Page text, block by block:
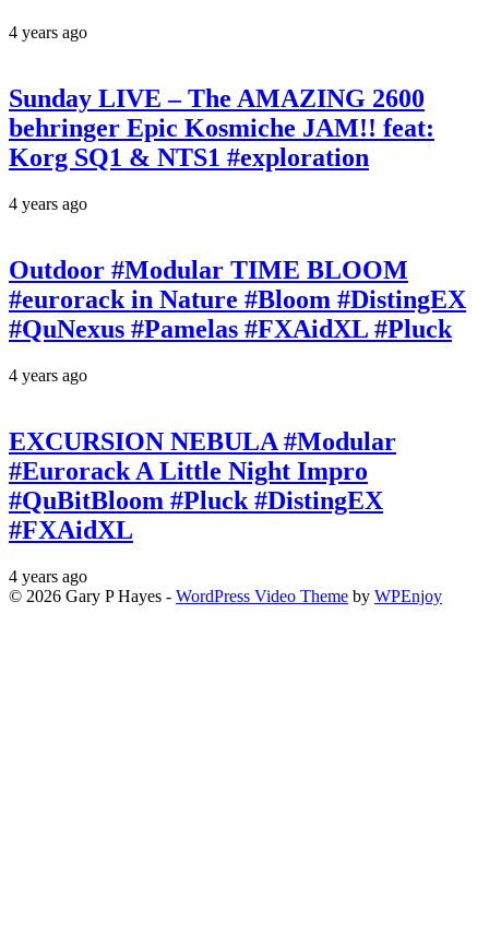
4 years ago
Sunday LIVE – The AMAZING 2600
behringer Epic Kosmiche JAM!! feat:
Korg SQ1 & NTS1 #exploration
4 years ago
Outdoor #Modular TIME BLOOM
#eurorack in Nature #Bloom #DistingEX
#QuNexus #Pamelas #FXAidXL #Pluck
4 years ago
EXCURSION NEBULA #Modular
#Eurorack A Little Night Impro
#QuBitBloom #Pluck #DistingEX
#FXAidXL
4 years ago
© 2026 Gary P Hayes - WordPress Video Theme by WPEnjoy